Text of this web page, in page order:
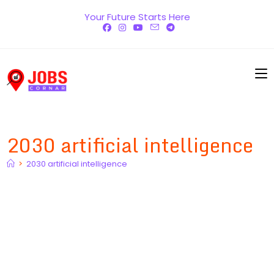
Your Future Starts Here
2030 artificial intelligence
> 2030 artificial intelligence